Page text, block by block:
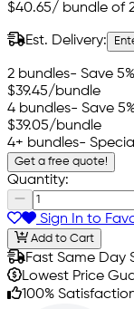
$40.65/ bundle of
Est. Delivery:
2 bundles- Save 5%
$39.45/bundle
4 bundles- Save
$39.05/bundle
4+ bundles-
Get a free quote!
Quantity:
Sign In to
Add to Cart
Fast Same Day
Lowest Price
100%